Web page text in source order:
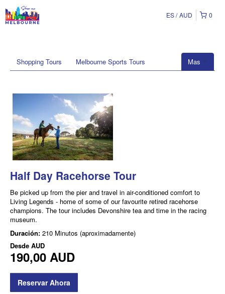
0
ES AUD
Mas
Shopping Tours Melbourne Sports Tours
Half Day Racehorse Tour
Be picked up from the pier and travel in air-conditioned comfort to
Living Legends - home of some of our favourite retired racehorse
champions. The tour includes Devonshire tea and time in the racing
museum.
Duración: 210 Minutos (aproximadamente)
Desde AUD
190,00 AUD
Reservar Ahora